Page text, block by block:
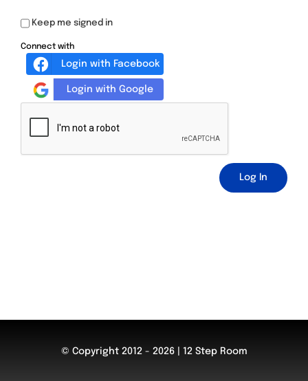
Keep me signed in
Connect with
Login with Facebook
Login with Google
Log In
© Copyright 2012 - 2026 | 12 Step Room